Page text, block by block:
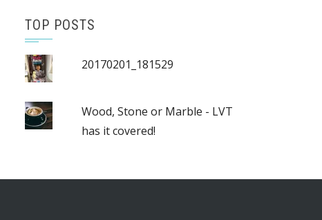
TOP POSTS
20170201_181529
Wood, Stone or Marble - LVT
has it covered!